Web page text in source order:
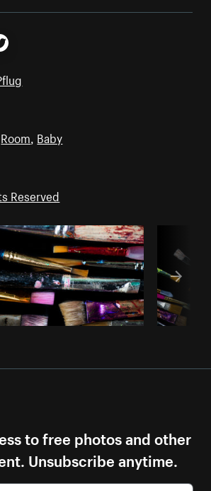
Room, Baby
Reserved
to free photos and other
Unsubscribe anytime.